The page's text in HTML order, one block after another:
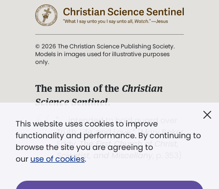
This website uses cookies to improve
functionality and performance. By continuing to
browse the site you are agreeing to
our use of cookies.
© 2026 The Christian Science Publishing Society.
Models in images used for illustrative purposes
only.
The mission of the Christian
Science Sentinel.
". . . intended to hold guard over
Truth, Life, and Love.” (Mary Baker
Eddy,The First Church of Christ,
Scientist, and Miscellany